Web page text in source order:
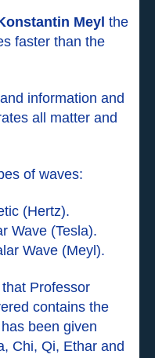
Meyl the
faster than the
information and
all matter and
of waves:
(Hertz).
(Tesla).
(Meyl).
Professor
contains the
been given
Chi, Qi, Ethar and